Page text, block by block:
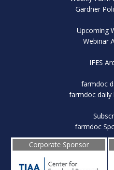
Gardner
Upcoming
Webinar
IFES
farmdoc
farmdoc daily
farmdoc
Corporate Sponsor